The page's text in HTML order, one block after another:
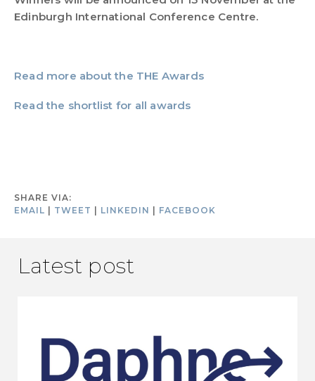
Edinburgh International Conference Centre.
Read more about the THE Awards
Read the shortlist for all awards
SHARE VIA:
EMAIL
TWEET LINKEDIN FACEBOOK
Latest post